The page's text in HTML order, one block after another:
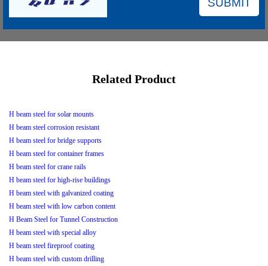
Related Product
H beam steel for solar mounts
H beam steel corrosion resistant
H beam steel for bridge supports
H beam steel for container frames
H beam steel for crane rails
H beam steel for high-rise buildings
H beam steel with galvanized coating
H beam steel with low carbon content
H Beam Steel for Tunnel Construction
H beam steel with special alloy
H beam steel fireproof coating
H beam steel with custom drilling